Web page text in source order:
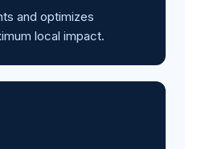
and optimizes
local impact.